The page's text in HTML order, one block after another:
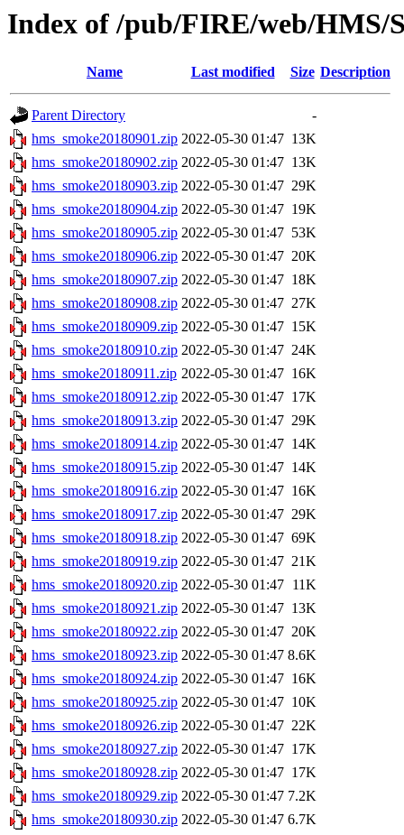
Index of /pub/FIRE/web/HMS/
Name Last modified Size Description
Parent Directory
-
hms_smoke20180901.zip 2022-05-30 01:47 13K
hms_smoke20180902.zip 2022-05-30 01:47 13K
hms_smoke20180903.zip 2022-05-30 01:47 29K
hms_smoke20180904.zip 2022-05-30 01:47 19K
hms_smoke20180905.zip 2022-05-30 01:47 53K
hms_smoke20180906.zip 2022-05-30 01:47 20K
hms_smoke20180907.zip 2022-05-30 01:47 18K
hms_smoke20180908.zip 2022-05-30 01:47 27K
hms_smoke20180909.zip 2022-05-30 01:47 15K
hms_smoke20180910.zip 2022-05-30 01:47 24K
hms_smoke20180911.zip 2022-05-30 01:47 16K
hms_smoke20180912.zip 2022-05-30 01:47 17K
hms_smoke20180913.zip 2022-05-30 01:47 29K
hms_smoke20180914.zip 2022-05-30 01:47 14K
hms_smoke20180915.zip 2022-05-30 01:47 14K
hms_smoke20180916.zip 2022-05-30 01:47 16K
hms_smoke20180917.zip 2022-05-30 01:47 29K
hms_smoke20180918.zip 2022-05-30 01:47 69K
hms_smoke20180919.zip 2022-05-30 01:47 21K
hms_smoke20180920.zip 2022-05-30 01:47 11K
hms_smoke20180921.zip 2022-05-30 01:47 13K
hms_smoke20180922.zip 2022-05-30 01:47 20K
hms_smoke20180923.zip 2022-05-30 01:47 8.6K
hms_smoke20180924.zip 2022-05-30 01:47 16K
hms_smoke20180925.zip 2022-05-30 01:47 10K
hms_smoke20180926.zip 2022-05-30 01:47 22K
hms_smoke20180927.zip 2022-05-30 01:47 17K
hms_smoke20180928.zip 2022-05-30 01:47 17K
hms_smoke20180929.zip 2022-05-30 01:47 7.2K
hms_smoke20180930.zip 2022-05-30 01:47 6.7K